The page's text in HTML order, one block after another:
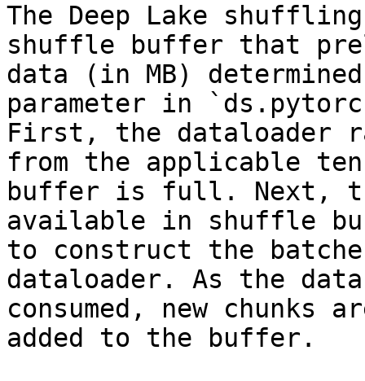
The Deep Lake
shuffle buffer that
data (in MB)
parameter in
First, the dataloader
from the applicable
buffer is full. Next,
available in shuffle
to construct the
dataloader. As the
consumed, new chunks
added to the buffer.